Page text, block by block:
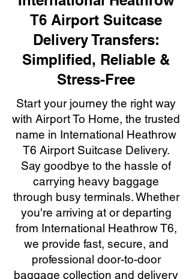
T6 Airport Suitcase
Delivery Transfers:
Simplified, Reliable &
Stress-Free
Start your journey the right way
with Airport To Home, the trusted
name in International Heathrow
T6 Airport Suitcase Delivery.
Say goodbye to the hassle of
carrying heavy baggage
through busy terminals. Whether
you're arriving at or departing
from International Heathrow T6,
we provide fast, secure, and
professional door-to-door
baggage collection and delivery